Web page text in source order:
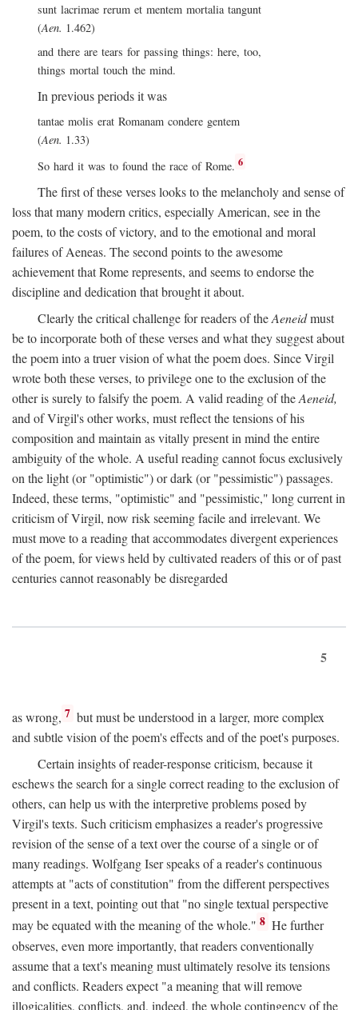
sunt lacrimae rerum et mentem mortalia tangunt
(Aen. 1.462)
and there are tears for passing things: here, too,
things mortal touch the mind.
In previous periods it was
tantae molis erat Romanam condere gentem
(Aen. 1.33)
So hard it was to found the race of Rome. 6
The first of these verses looks to the melancholy and sense of
loss that many modern critics, especially American, see in the
poem, to the costs of victory, and to the emotional and moral
failures of Aeneas. The second points to the awesome
achievement that Rome represents, and seems to endorse the
discipline and dedication that brought it about.
Clearly the critical challenge for readers of theAeneidmust
be to incorporate both of these verses and what they suggest about
the poem into a truer vision of what the poem does. Since Virgil
wrote both these verses, to privilege one to the exclusion of the
other is surely to falsify the poem. A valid reading of theAeneid,
and of Virgil's other works, must reflect the tensions of his
composition and maintain as vitally present in mind the entire
ambiguity of the whole. A useful reading cannot focus exclusively
on the light (or "optimistic") or dark (or "pessimistic") passages.
Indeed, these terms, "optimistic" and "pessimistic," long current in
criticism of Virgil, now risk seeming facile and irrelevant. We
must move to a reading that accommodates divergent experiences
of the poem, for views held by cultivated readers of this or of past
centuries cannot reasonably be disregarded
5
as wrong, 7 but must be understood in a larger, more complex
and subtle vision of the poem's effects and of the poet's purposes.
Certain insights of reader-response criticism, because it
eschews the search for a single correct reading to the exclusion of
others, can help us with the interpretive problems posed by
Virgil's texts. Such criticism emphasizes a reader's progressive
revision of the sense of a text over the course of a single or of
many readings. Wolfgang Iser speaks of a reader's continuous
attempts at "acts of constitution" from the different perspectives
present in a text, pointing out that "no single textual perspective
may be equated with the meaning of the whole." 8 He further
observes, even more importantly, that readers conventionally
assume that a text's meaning must ultimately resolve its tensions
and conflicts. Readers expect "a meaning that will remove
illogicalities, conflicts, and, indeed, the whole contingency of the